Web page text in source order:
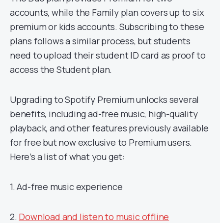
accounts, while the Family plan covers up to six
premium or kids accounts. Subscribing to these
plans follows a similar process, but students
need to upload their student ID card as proof to
access the Student plan.
Upgrading to Spotify Premium unlocks several
benefits, including ad-free music, high-quality
playback, and other features previously available
for free but now exclusive to Premium users.
Here’s a list of what you get:
1. Ad-free music experience
2. Download and listen to music offline